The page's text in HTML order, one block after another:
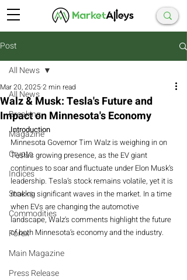
Post
All News
Breaking
Magazine
Crypto
Indices
Stocks
Commodities
Forex
Main Magazine
Press Release
All News
Walz & Musk: Tesla's Future and
Impact on Minnesota's Economy
Mar 20, 20252 min read
Introduction
Minnesota Governor Tim Walz is weighing in on
Tesla's growing presence, as the EV giant
continues to soar and fluctuate under Elon Musk’s
leadership. Tesla’s stock remains volatile, yet it is
making significant waves in the market. In a time
when EVs are changing the automotive
landscape, Walz's comments highlight the future
of both Minnesota’s economy and the industry.